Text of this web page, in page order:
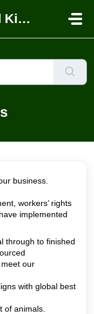
Help Centre United Kingdom
business.
workers’ rights
implemented
through to finished
our
with global best
of animals.